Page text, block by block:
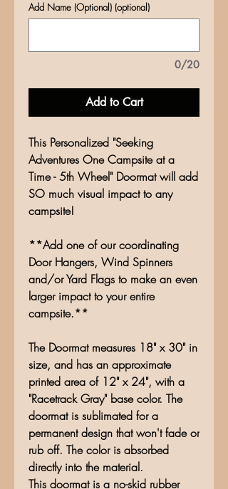
Add Name (Optional) (optional)
0/20
Add to Cart
This Personalized "Seeking
Adventures One Campsite at a
Time - 5th Wheel" Doormat will add
SO much visual impact to any
campsite!
**Add one of our coordinating
Door Hangers, Wind Spinners
and/or Yard Flags to make an even
larger impact to your entire
campsite.**
The Doormat measures 18" x 30" in
size, and has an approximate
printed area of 12" x 24", with a
"Racetrack Gray" base color. The
doormat is sublimated for a
permanent design that won't fade or
rub off. The color is absorbed
directly into the material.
This doormat is a no-skid rubber